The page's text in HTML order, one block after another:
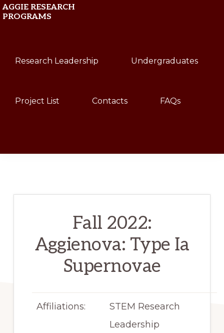
Skip
navigation
Skip
content
AGGIE RESEARCH
PROGRAMS
A&MResearch Leadership Undergraduates
Project List Contacts FAQs
Fall 2022:
Aggienova: Type Ia
Supernovae
Affiliations:
STEM Research
Leadership